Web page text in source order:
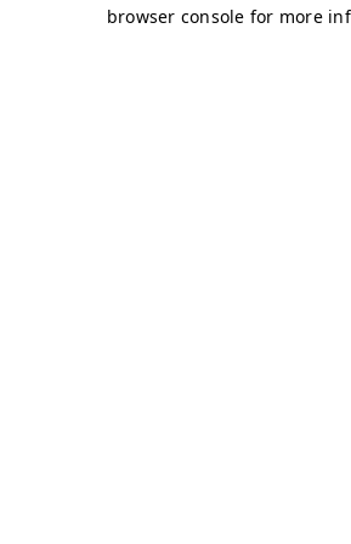
browser console for more